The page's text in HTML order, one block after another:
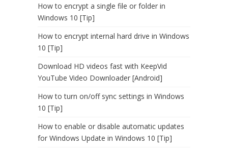
How to encrypt a single file or folder in
Windows 10 [Tip]
How to encrypt internal hard drive in Windows
10 [Tip]
Download HD videos fast with KeepVid
YouTube Video Downloader [Android]
How to turn on/off sync settings in Windows
10 [Tip]
How to enable or disable automatic updates
for Windows Update in Windows 10 [Tip]